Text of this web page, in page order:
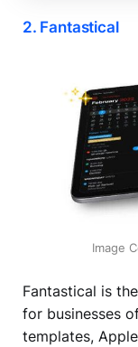
2. Fantastical
Image
Fantastical is
for businesses
templates,